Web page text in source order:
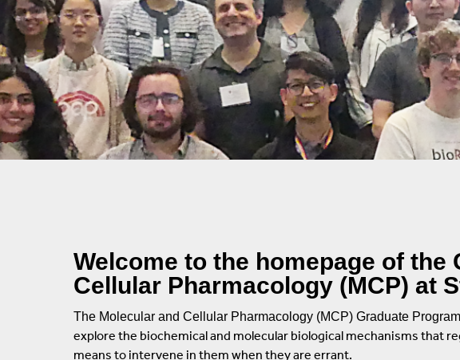
Rules And Policies
Advisory Program Members
Alumni
Alumni Directory
Stony Brook
Contact Us
Current Students
Alumni
DNA Damage And Repair
Mitochondrial Biology
Neurobiology
Signal Transduction
Welcome to the homepage of
Cellular Pharmacology (MCP) at
The Molecular and Cellular Pharmacology (MCP) Graduate
explore the biochemical and molecular biological mechanisms that
means to intervene in them when they are errant.